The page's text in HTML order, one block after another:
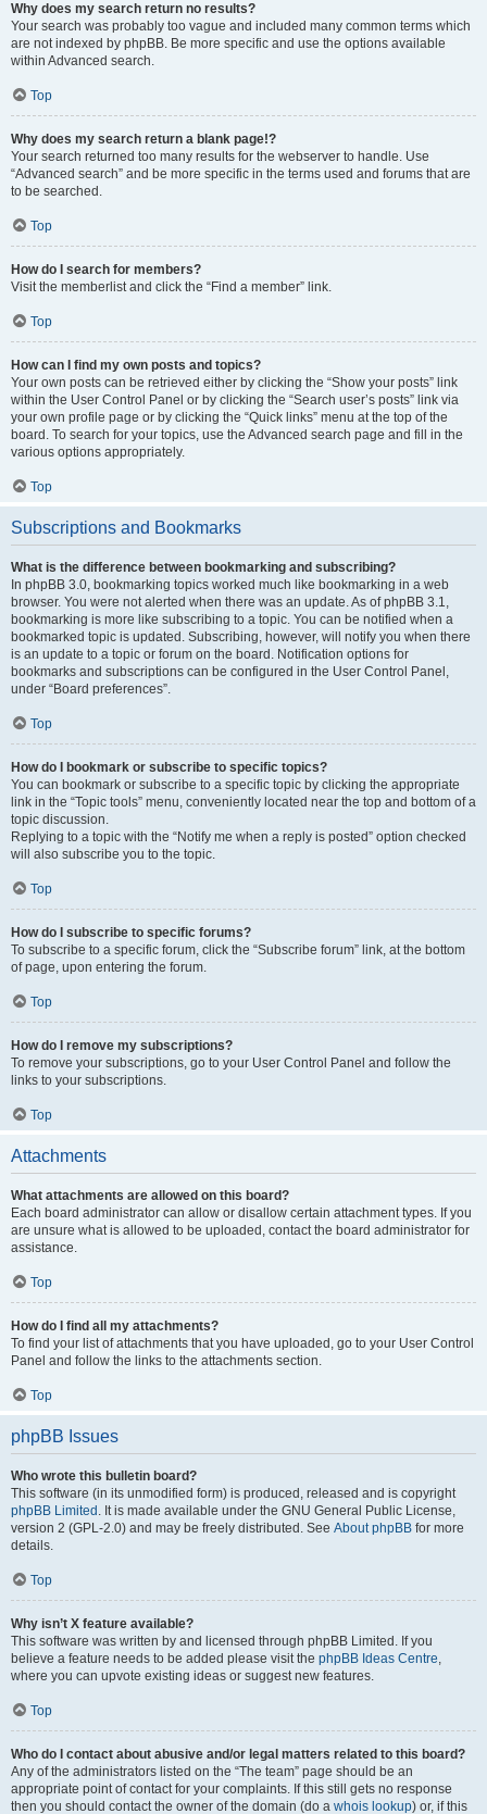
Why does my search return no results?
Your search was probably too vague and included many common terms which
are not indexed by phpBB. Be more specific and use the options available
within Advanced search.
Top
Why does my search return a blank page!?
Your search returned too many results for the webserver to handle. Use
“Advanced search” and be more specific in the terms used and forums that are
to be searched.
Top
How do I search for members?
Visit the memberlist and click the “Find a member” link.
Top
How can I find my own posts and topics?
Your own posts can be retrieved either by clicking the “Show your posts” link
within the User Control Panel or by clicking the “Search user’s posts” link via
your own profile page or by clicking the “Quick links” menu at the top of the
board. To search for your topics, use the Advanced search page and fill in the
various options appropriately.
Top
Subscriptions and Bookmarks
What is the difference between bookmarking and subscribing?
In phpBB 3.0, bookmarking topics worked much like bookmarking in a web
browser. You were not alerted when there was an update. As of phpBB 3.1,
bookmarking is more like subscribing to a topic. You can be notified when a
bookmarked topic is updated. Subscribing, however, will notify you when there
is an update to a topic or forum on the board. Notification options for
bookmarks and subscriptions can be configured in the User Control Panel,
under “Board preferences”.
Top
How do I bookmark or subscribe to specific topics?
You can bookmark or subscribe to a specific topic by clicking the appropriate
link in the “Topic tools” menu, conveniently located near the top and bottom of a
topic discussion.
Replying to a topic with the “Notify me when a reply is posted” option checked
will also subscribe you to the topic.
Top
How do I subscribe to specific forums?
To subscribe to a specific forum, click the “Subscribe forum” link, at the bottom
of page, upon entering the forum.
Top
How do I remove my subscriptions?
To remove your subscriptions, go to your User Control Panel and follow the
links to your subscriptions.
Top
Attachments
What attachments are allowed on this board?
Each board administrator can allow or disallow certain attachment types. If you
are unsure what is allowed to be uploaded, contact the board administrator for
assistance.
Top
How do I find all my attachments?
To find your list of attachments that you have uploaded, go to your User Control
Panel and follow the links to the attachments section.
Top
phpBB Issues
Who wrote this bulletin board?
This software (in its unmodified form) is produced, released and is copyright
phpBB Limited . It is made available under the GNU General Public License,
version 2 (GPL-2.0) and may be freely distributed. See About phpBB for more
details.
Top
Why isn’t X feature available?
This software was written by and licensed through phpBB Limited. If you
believe a feature needs to be added please visit the phpBB Ideas Centre,
where you can upvote existing ideas or suggest new features.
Top
Who do I contact about abusive and/or legal matters related to this board?
Any of the administrators listed on the “The team” page should be an
appropriate point of contact for your complaints. If this still gets no response
then you should contact the owner of the domain (do a whois lookup) or, if this